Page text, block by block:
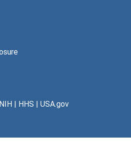
liver I A-L neurula and muscle, 1965-1966
met-sRNA, 1965-1966
1965
NIH| HHS | USA.gov